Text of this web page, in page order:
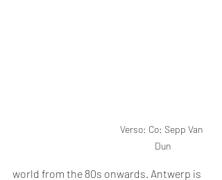
Verso: Co: Sepp Van
Dun
world from the 80s onwards. Antwerp is